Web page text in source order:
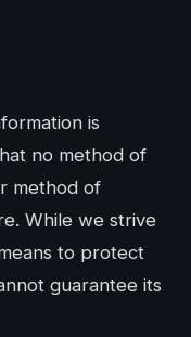
is
no method of
method of
While we strive
to protect
guarantee its